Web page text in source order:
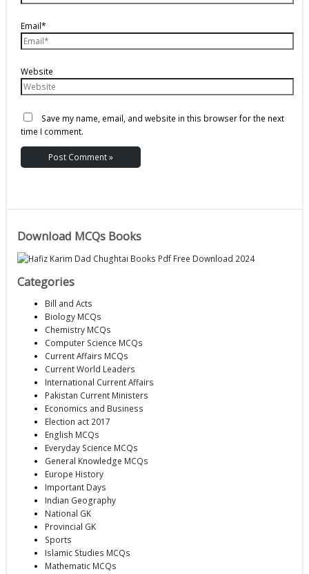
Email*
Website
Save my name, email, and website in this browser for the next
time I comment.
Download MCQs Books
Categories
Bill and Acts
Biology MCQs
Chemistry MCQs
Computer Science MCQs
Current Affairs MCQs
Current World Leaders
International Current Affairs
Pakistan Current Ministers
Economics and Business
Election act 2017
English MCQs
Everyday Science MCQs
General Knowledge MCQs
Europe History
Important Days
Indian Geography
National GK
Provincial GK
Sports
Islamic Studies MCQs
Mathematic MCQs